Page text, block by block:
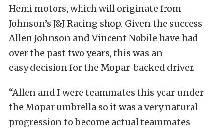
Hemi motors, which will originate from
Johnson’s J&J Racing shop. Given the success
Allen Johnson and Vincent Nobile have had
over the past two years, this was an
easy decision for the Mopar-backed driver.
“Allen and I were teammates this year under
the Mopar umbrella so it was a very natural
progression to become actual teammates